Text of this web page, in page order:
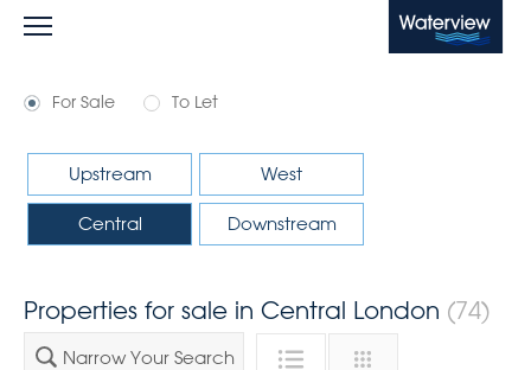
Waterview
For Sale To Let
Upstream West
Central Downstream
Properties for sale in Central London (74)
Narrow Your Search